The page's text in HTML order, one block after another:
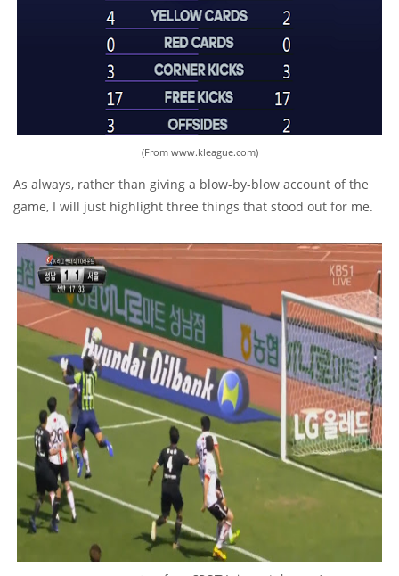
(From www.kleague.com)
As always, rather than giving a blow-by-blow account of the
game, I will just highlight three things that stood out for me.